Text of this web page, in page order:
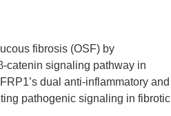
fibrosis (OSF) by
catenin signaling pathway in
dual anti-inflammatory and
pathogenic signaling in fibrotic